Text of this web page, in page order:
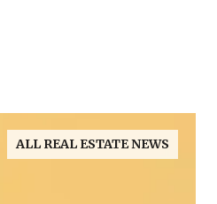
ALL REAL ESTATE NEWS